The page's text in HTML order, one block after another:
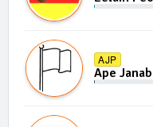
AJP
Ape